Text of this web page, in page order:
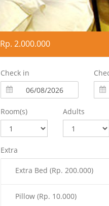
Rp. 2.000.000
Check in
Room(s) Adults
Extra
Extra Bed (Rp. 200.000)
Pillow (Rp. 10.000)